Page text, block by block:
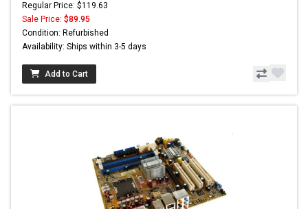
Regular Price: $119.63
Sale Price: $89.95
Condition: Refurbished
Availability: Ships within 3-5 days
Add to Cart